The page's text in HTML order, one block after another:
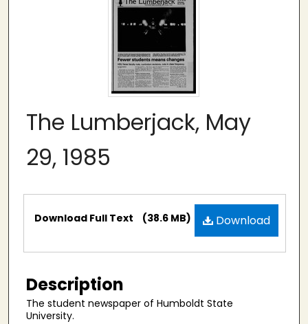
The Lumberjack, May
29, 1985
Files Download
Download Full Text (38.6 MB)
Description
The student newspaper of Humboldt State
University.